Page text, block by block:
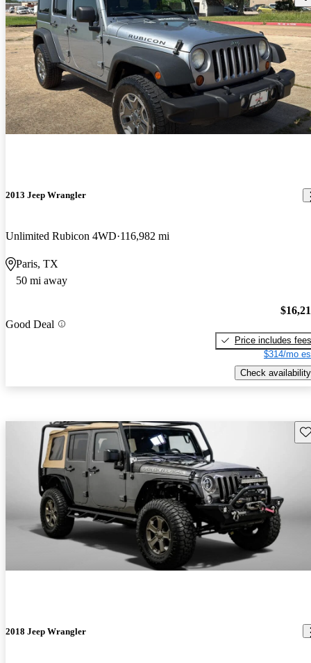
2013 Jeep Wrangler
Unlimited Rubicon 4WD 116,982 mi
Paris, TX
50 mi away
Good Deal
Price includes fees
$314/mo
Check availability
2018 Jeep Wrangler